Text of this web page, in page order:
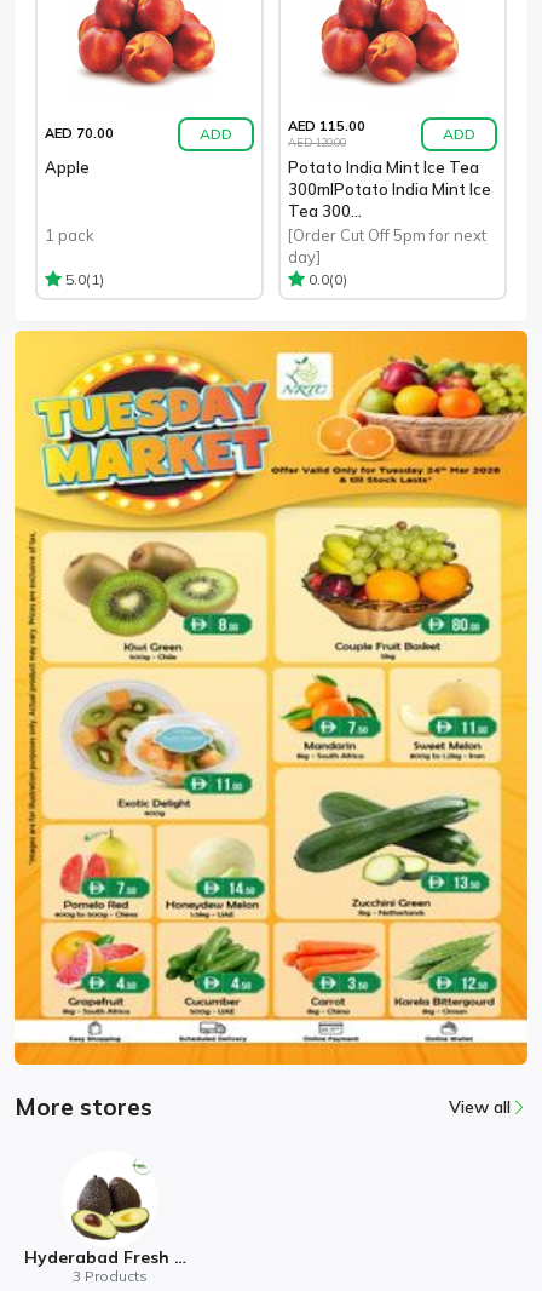
AED 70.00 ADD
Apple
1 pack
5.0(1)
AED 115.00
AED 120.00 ADD
Potato India Mint Ice Tea
300mlPotato India Mint Ice
Tea 300...
[Order Cut Off 5pm for next
day]
0.0(0)
More stores View all
Hyderabad Fresh Mart
3 Products